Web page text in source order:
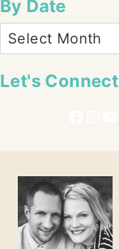
By Date
Let's Connect